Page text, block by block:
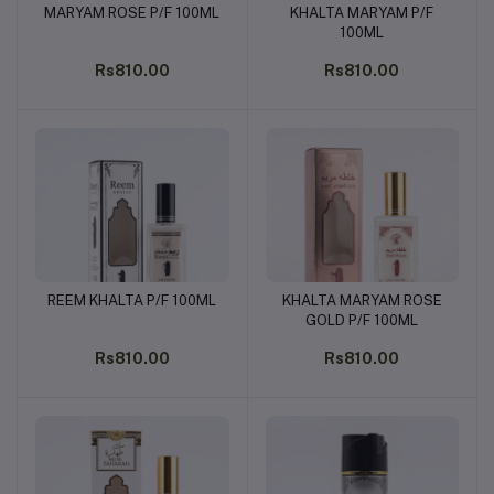
Add to cart
MARYAM ROSE P/F 100ML
Rs810.00
Add to cart
KHALTA MARYAM P/F
100ML
Rs810.00
Add to cart
REEM KHALTA P/F 100ML
Rs810.00
Add to cart
KHALTA MARYAM ROSE
GOLD P/F 100ML
Rs810.00